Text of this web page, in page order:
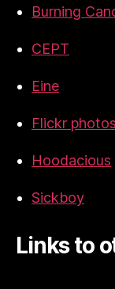
Burning
CEPT
Eine
Flickr photos
Hoodacious
Sickboy
Links to